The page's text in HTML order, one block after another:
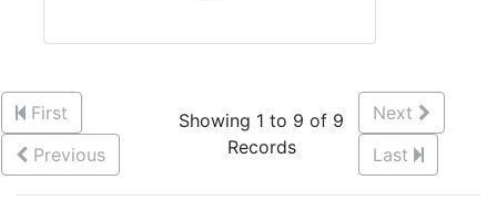
First
Previous
Showing 1 to 9 of 9
Records
Next
Last